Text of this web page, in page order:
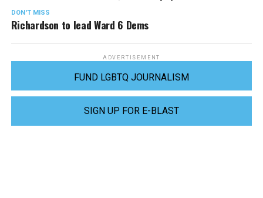
DON'T MISS
Richardson to lead Ward 6 Dems
ADVERTISEMENT
FUND LGBTQ JOURNALISM
SIGN UP FOR E-BLAST